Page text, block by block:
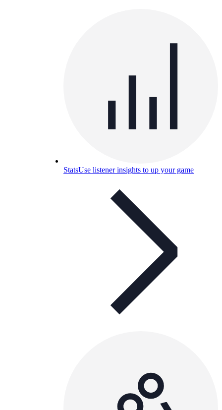
StatsUse listener insights to up your game